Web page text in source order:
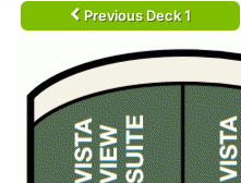
Previous Deck 1